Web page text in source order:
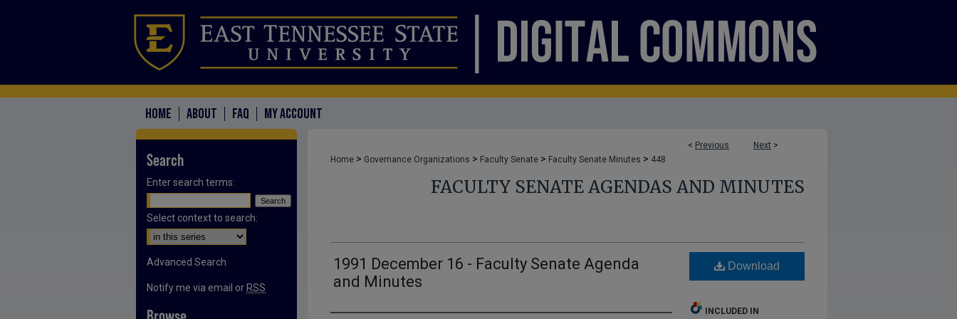
HOME ABOUT FAQ MY ACCOUNT
< Previous Next >
Home > Governance Organizations > Faculty Senate > Faculty Senate Minutes > 448
FACULTY SENATE AGENDAS AND MINUTES
1991 December 16 - Faculty Senate Agenda
and Minutes
Download
INCLUDED IN
Search
Enter search terms:
Select context to search:
Advanced Search
Notify me via email or RSS